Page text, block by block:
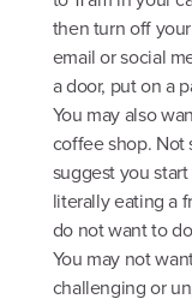
then turn off
email or social
a door, put on a
You may also
coffee shop. Not
suggest you
literally eating a
do not want to
You may not
challenging or